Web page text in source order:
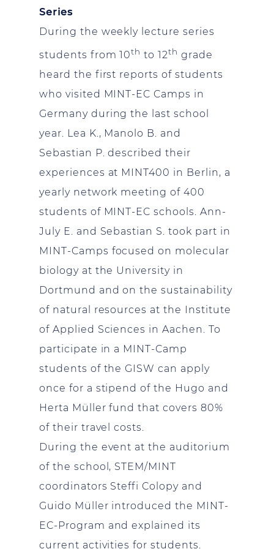
Series
During the weekly lecture series
students from 10th to 12th grade
heard the first reports of students
who visited MINT-EC Camps in
Germany during the last school
year. Lea K., Manolo B. and
Sebastian P. described their
experiences at MINT400 in Berlin, a
yearly network meeting of 400
students of MINT-EC schools. Ann-
July E. and Sebastian S. took part in
MINT-Camps focused on molecular
biology at the University in
Dortmund and on the sustainability
of natural resources at the Institute
of Applied Sciences in Aachen. To
participate in a MINT-Camp
students of the GISW can apply
once for a stipend of the Hugo and
Herta Müller fund that covers 80%
of their travel costs.
During the event at the auditorium
of the school, STEM/MINT
coordinators Steffi Colopy and
Guido Müller introduced the MINT-
EC-Program and explained its
current activities for students.